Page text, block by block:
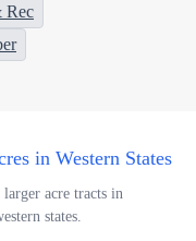
Rec
in Western States
acre tracts in
states.